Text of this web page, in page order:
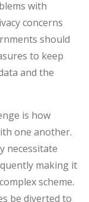
with
concerns
should
to keep
and the
is how
one another.
necessitate
making it
scheme.
be diverted to